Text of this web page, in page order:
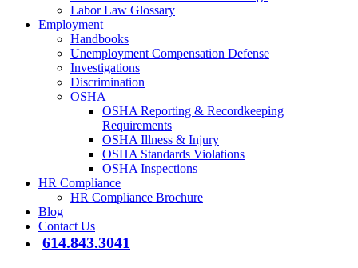
Labor Law Glossary
Employment
Handbooks
Unemployment Compensation Defense
Investigations
Discrimination
OSHA
OSHA Reporting & Recordkeeping
Requirements
OSHA Illness & Injury
OSHA Standards Violations
OSHA Inspections
HR Compliance
HR Compliance Brochure
Blog
Contact Us
614.843.3041